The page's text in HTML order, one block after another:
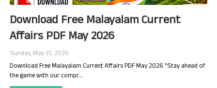
Download Free Malayalam Current
Affairs PDF May 2026
Sunday, May 31, 2026
Download Free Malayalam Current Affairs PDF May 2026 "Stay ahead of
the game with our compr…